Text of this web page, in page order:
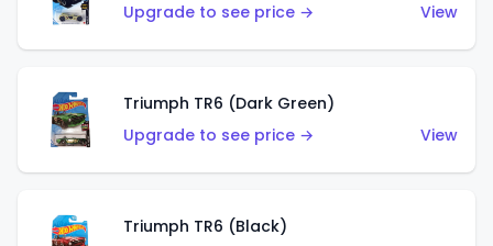
Upgrade to see price →
View
Triumph TR6 (Dark Green)
Upgrade to see price →
View
Triumph TR6 (Black)